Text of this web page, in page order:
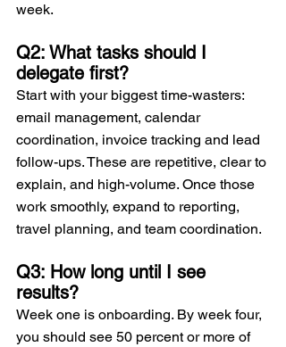
week.
Q2: What tasks should I
delegate first?
Start with your biggest time-wasters:
email management, calendar
coordination, invoice tracking and lead
follow-ups. These are repetitive, clear to
explain, and high-volume. Once those
work smoothly, expand to reporting,
travel planning, and team coordination.
Q3: How long until I see
results?
Week one is onboarding. By week four,
you should see 50 percent or more of